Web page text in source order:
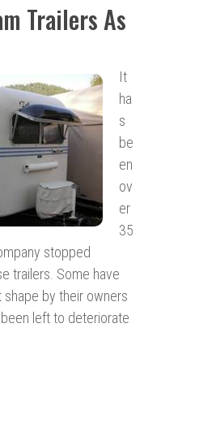
Trailers As
It
ha
s
be
en
ov
er
35
stopped
trailers. Some have
shape by their owners
left to deteriorate